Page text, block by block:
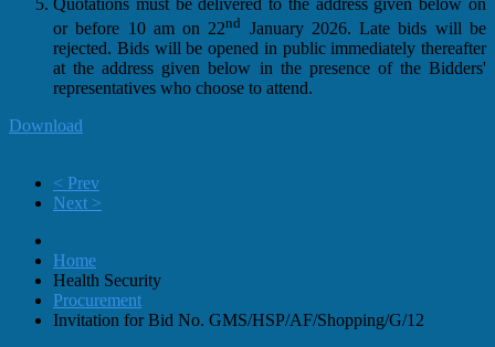
or before 10 am on 22nd January 2026. Late bids will be
rejected. Bids will be opened in public immediately thereafter
at the address given below in the presence of the Bidders'
representatives who choose to attend.
Download
< Prev
Next >
Home
Health Security
Procurement
Invitation for Bid No. GMS/HSP/AF/Shopping/G/12